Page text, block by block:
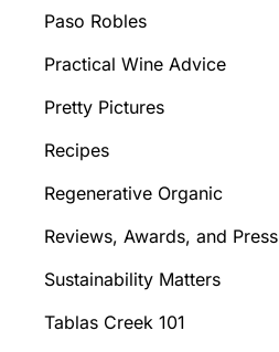
Paso Robles
Practical Wine Advice
Pretty Pictures
Recipes
Regenerative Organic
Reviews, Awards, and Press
Sustainability Matters
Tablas Creek 101